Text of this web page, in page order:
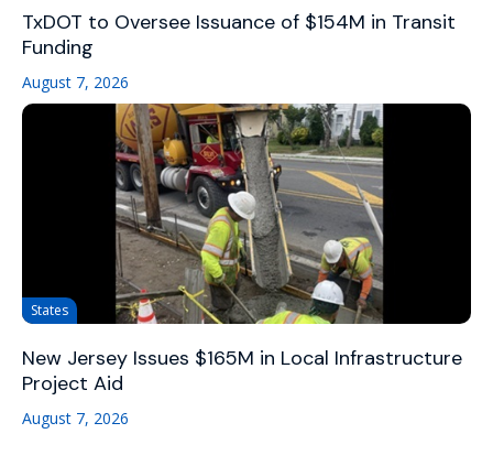
TxDOT to Oversee Issuance of $154M in Transit
Funding
August 7, 2026
States
New Jersey Issues $165M in Local Infrastructure
Project Aid
August 7, 2026